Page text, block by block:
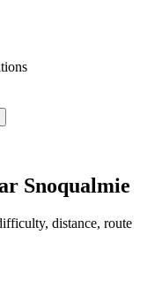
Snoqualmie
distance, route